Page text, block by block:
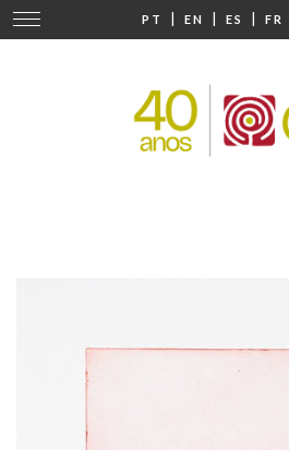
PT | EN | ES | FR
Change
navigation